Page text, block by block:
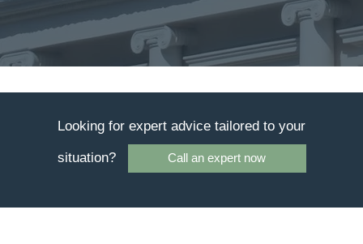
Looking for expert advice tailored to your
situation? Call an expert now